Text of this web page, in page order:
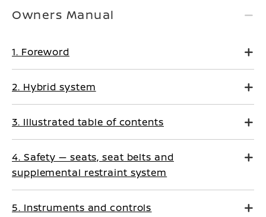
Owners Manual
1. Foreword
2. Hybrid system
3. Illustrated table of contents
4. Safety — seats, seat belts and
supplemental restraint system
5. Instruments and controls